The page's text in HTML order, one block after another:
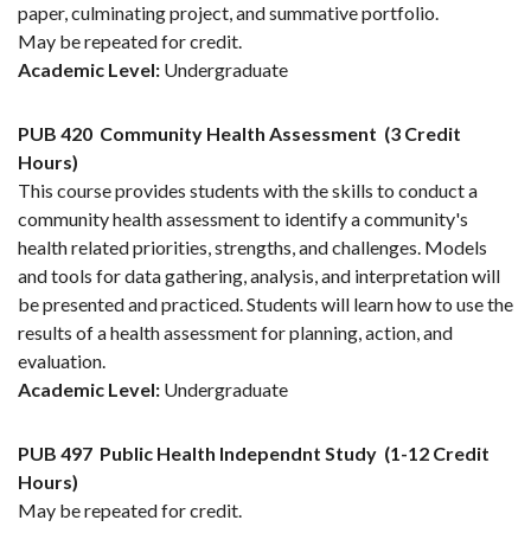
paper, culminating project, and summative portfolio.
May be repeated for credit.
Academic Level: Undergraduate
PUB 420 Community Health Assessment (3 Credit
Hours)
This course provides students with the skills to conduct a
community health assessment to identify a community's
health related priorities, strengths, and challenges. Models
and tools for data gathering, analysis, and interpretation will
be presented and practiced. Students will learn how to use the
results of a health assessment for planning, action, and
evaluation.
Academic Level: Undergraduate
PUB 497 Public Health Independnt Study (1-12 Credit
Hours)
May be repeated for credit.